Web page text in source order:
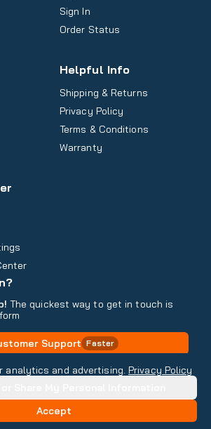
analytics and advertising. Privacy Policy
Accept
Sign In
Order Status
Helpful Info
Shipping & Returns
Privacy Policy
Terms & Conditions
Warranty
The quickest way to get in touch is
Support Faster
Contact Information
My Personal Information